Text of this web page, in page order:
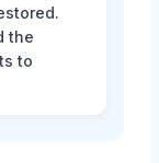
the
to